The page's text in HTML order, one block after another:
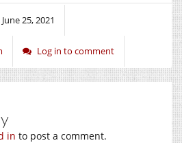
June 25, 2021
Log in to comment
in to post a comment.